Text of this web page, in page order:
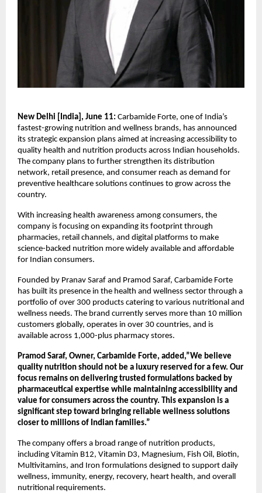
New Delhi [India], June 11: Carbamide Forte, one of India’s
fastest-growing nutrition and wellness brands, has announced
its strategic expansion plans aimed at increasing accessibility to
quality health and nutrition products across Indian households.
The company plans to further strengthen its distribution
network, retail presence, and consumer reach as demand for
preventive healthcare solutions continues to grow across the
country.
With increasing health awareness among consumers, the
company is focusing on expanding its footprint through
pharmacies, retail channels, and digital platforms to make
science-backed nutrition more widely available and affordable
for Indian consumers.
Founded by Pranav Saraf and Pramod Saraf, Carbamide Forte
has built its presence in the health and wellness sector through a
portfolio of over 300 products catering to various nutritional and
wellness needs. The brand currently serves more than 10 million
customers globally, operates in over 30 countries, and is
available across 1,000-plus pharmacy stores.
Pramod Saraf, Owner, Carbamide Forte, added,”We believe
quality nutrition should not be a luxury reserved for a few. Our
focus remains on delivering trusted formulations backed by
pharmaceutical expertise while maintaining accessibility and
value for consumers across the country. This expansion is a
significant step toward bringing reliable wellness solutions
closer to millions of Indian families.”
The company offers a broad range of nutrition products,
including Vitamin B12, Vitamin D3, Magnesium, Fish Oil, Biotin,
Multivitamins, and Iron formulations designed to support daily
wellness, immunity, energy, recovery, heart health, and overall
nutritional requirements.